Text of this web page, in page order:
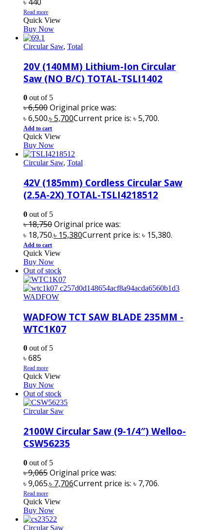
Read more
Quick View
Buy Now
Circular Saw, Total
20V (140MM) Lithium-Ion Circular
Saw (NO B/C) TOTAL-TSLI1402
0 out of 5
৳6,500Original price was:
৳ 6,500.৳5,700Current price is: ৳ 5,700.
Add to cart
Quick View
Buy Now
Circular Saw, Total
42V (185mm) Cordless Circular Saw
(2.5A-2X) TOTAL-TSLI4218512
0 out of 5
৳18,750Original price was:
৳ 18,750.৳ 15,380Current price is: ৳ 15,380.
Add to cart
Quick View
Buy Now
Out of stock
WADFOW
WADFOW TCT SAW BLADE 235MM -
WTC1K07
0 out of 5
৳685
Read more
Quick View
Buy Now
Out of stock
Circular Saw
2100W Circular Saw (9-1/4″) Welloo-
CSW56235
0 out of 5
৳9,065Original price was:
৳ 9,065.৳ 7,706Current price is: ৳ 7,706.
Read more
Quick View
Buy Now
Circular Saw